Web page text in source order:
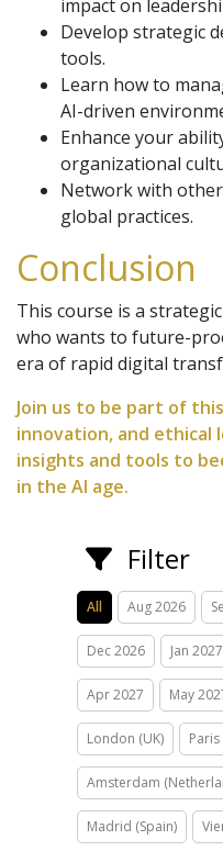
impact on
Develop strategic
tools.
Learn how to
AI-driven
Enhance your
organizational
Network with
global practices.
Conclusion
This course is a
who wants to future-
era of rapid digital
Join us to be part of
innovation, and ethical
insights and tools to
in the AI age.
Filter
All Aug 2026
Dec 2026 Jan 2027
Apr 2027 May
London (UK)
Amsterdam
Madrid (Spain)